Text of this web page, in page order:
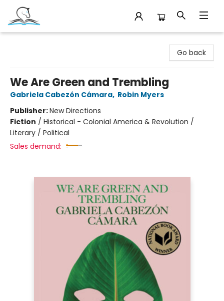
Go back
We Are Green and Trembling
Gabriela Cabezón Cámara, Robin Myers
Publisher:New Directions
Fiction / Historical - Colonial America & Revolution /
Literary / Political
Sales demand: